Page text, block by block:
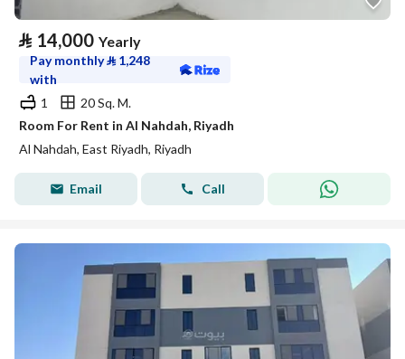
⃁ 14,000 Yearly
Pay monthly⃁ 1,248
with
1
20 Sq. M.
Room For Rent in Al Nahdah, Riyadh
Al Nahdah, East Riyadh, Riyadh
Email Call